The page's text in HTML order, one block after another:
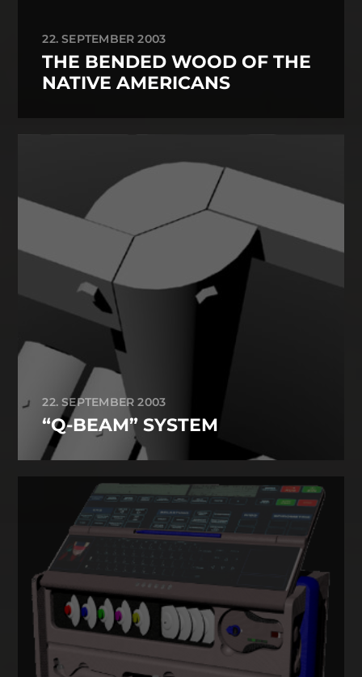
22. SEPTEMBER 2003
THE BENDED WOOD OF THE
NATIVE AMERICANS
22. SEPTEMBER 2003
“Q-BEAM” SYSTEM